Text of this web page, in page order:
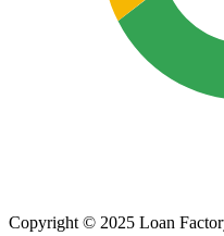
Copyright © 2025 Loan